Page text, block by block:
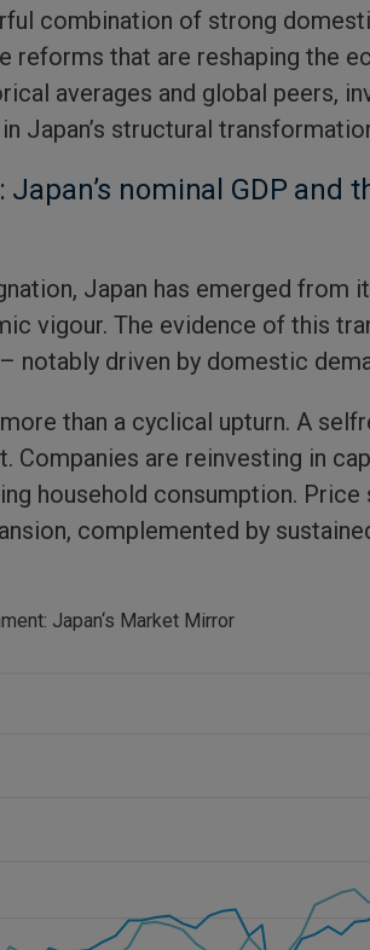
combination of strong
reforms that are reshaping the
averages and global peers,
Japan’s structural
Japan’s nominal GDP and
Japan has emerged from
vigour. The evidence of this
notably driven by domestic
than a cyclical upturn. A
Companies are reinvesting in
household consumption.
complemented by
Japan‘s Market Mirror